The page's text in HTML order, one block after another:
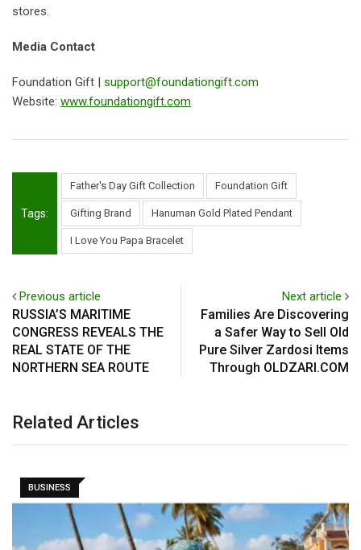
stores.
Media Contact
Foundation Gift | support@foundationgift.com
Website: www.foundationgift.com
Tags:
Father's Day Gift Collection Foundation Gift
Gifting Brand Hanuman Gold Plated Pendant
I Love You Papa Bracelet
Previous article
RUSSIA’S MARITIME
CONGRESS REVEALS THE
REAL STATE OF THE
NORTHERN SEA ROUTE
Next article
Families Are Discovering
a Safer Way to Sell Old
Pure Silver Zardosi Items
Through OLDZARI.COM
Related Articles
BUSINESS